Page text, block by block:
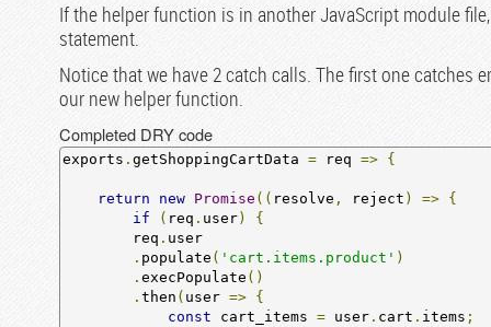
If the helper function is in another JavaScript module
statement.
Notice that we have 2 catch calls. The first one catches
our new helper function.
Completed DRY code
exports . getShoppingCartData = req => {
return new Promise (( resolve , reject ) =>
{
if
( req . user)
{
        req
. user
. populate ( 'cart.items.product' )
. execPopulate ()
. then ( user =>
{
const cart_items = user. cart . items ;